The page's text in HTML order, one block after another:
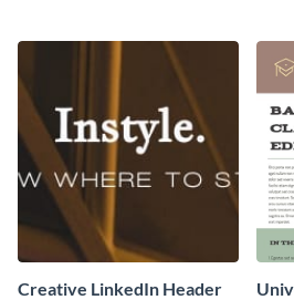
Creative LinkedIn Header